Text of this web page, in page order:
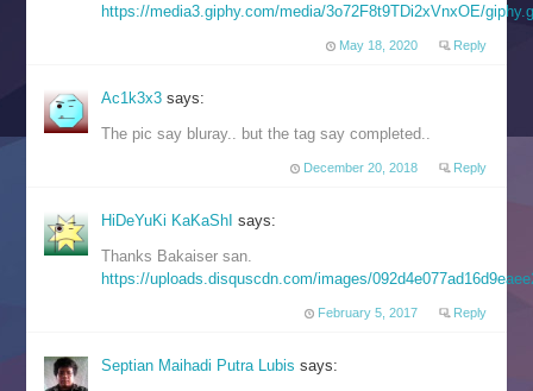
https://media3.giphy.com/media/3o72F8t9TDi2xVnxOE/
May 18, 2020 Reply
Ac1k3x3says:
The pic say bluray.. but the tag say completed..
December 20, 2018 Reply
HiDeYuKi KaKaShI says:
Thanks Bakaiser san.
https://uploads.disquscdn.com/images/
February 5, 2017 Reply
Septian Maihadi Putra Lubissays: